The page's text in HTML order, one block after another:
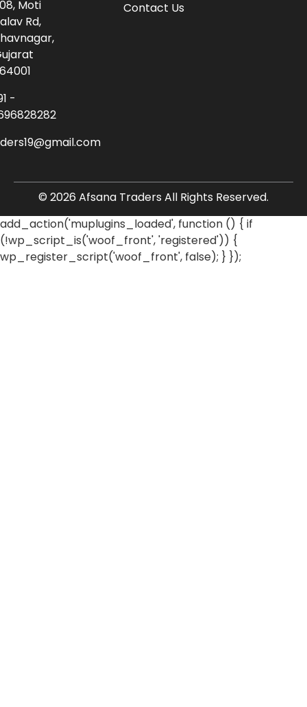
Contact Us
Moti
Rd,
-
© 2026 Afsana Traders All Rights Reserved.
add_action('muplugins_loaded', function () { if
(!wp_script_is('woof_front', 'registered')) {
wp_register_script('woof_front', false); } });